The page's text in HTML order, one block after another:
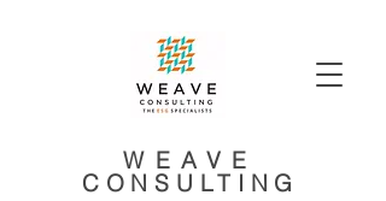
WEAVE
CONSULTING